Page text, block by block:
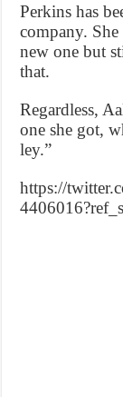
Perkins has
company. She
new one but
that.
Regardless,
one she got,
ley.”
https://